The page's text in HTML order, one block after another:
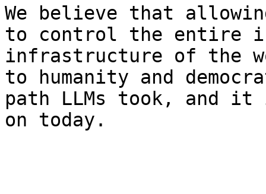
We believe that
to control the entire
infrastructure of the
to humanity and
path LLMs took, and
on today.